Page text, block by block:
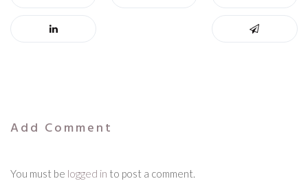
Add Comment
You must be logged in to post a comment.